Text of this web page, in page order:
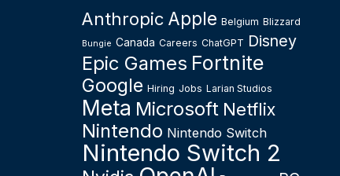
Anthropic Apple Belgium Blizzard
Bungie Canada Careers ChatGPT Disney
Epic Games Fortnite
Google Hiring Jobs Larian Studios
Meta Microsoft Netflix
Nintendo Nintendo Switch
Nintendo Switch 2